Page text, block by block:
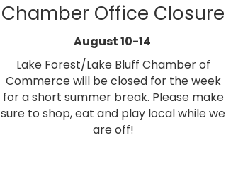
Chamber Office Closure
August 10-14
Lake Forest/Lake Bluff Chamber of
Commerce will be closed for the week
for a short summer break. Please make
sure to shop, eat and play local while we
are off!